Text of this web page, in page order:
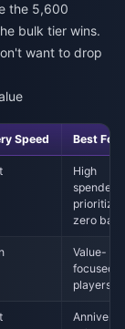
the 5,600
bulk tier wins.
want to drop
Speed Best For
High
spenders
zero ban
Value-
focused
players